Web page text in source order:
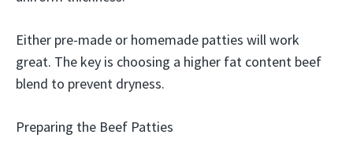
Either pre-made or homemade patties will work
great. The key is choosing a higher fat content beef
blend to prevent dryness.
Preparing the Beef Patties